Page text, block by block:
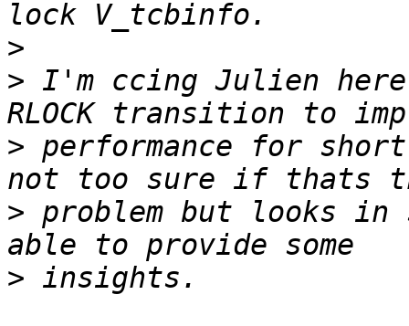
>
> I'm ccing Julien here
> performance for
> problem but looks in
>